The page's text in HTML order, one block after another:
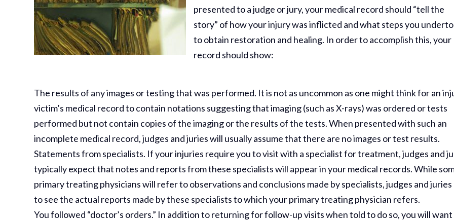
presented to a judge or jury, your medical record should “tell the
story” of how your injury was inflicted and what steps you
to obtain restoration and healing. In order to accomplish this, your
record should show:
The results of any images or testing that was performed. It is not as uncommon as one might think for an
victim’s medical record to contain notations suggesting that imaging (such as X-rays) was ordered or tests
performed but not contain copies of the imaging or the results of the tests. When presented with such an
incomplete medical record, judges and juries will usually assume that there are no images or test results.
Statements from specialists. If your injuries require you to visit with a specialist for treatment, judges and
typically expect that notes and reports from these specialists will appear in your medical records. While
primary treating physicians will refer to observations and conclusions made by specialists, judges and juries
to see the actual reports made by these specialists to which your primary treating physician refers.
You followed “doctor’s orders.” In addition to returning for follow-up visits when told to do so, you will